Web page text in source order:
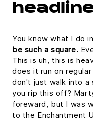
You know what I do
be such a square.
This is uh, this is
does it run on
don't just walk into a
you rip this off?
foreward, but I was
to the Enchantment